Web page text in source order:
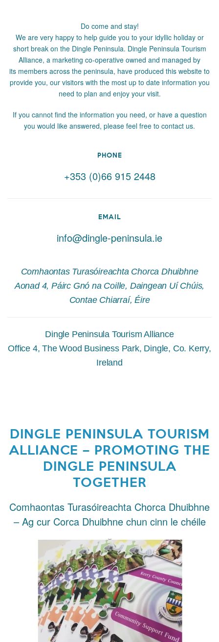
Do come and stay!
We are very happy to help guide you to your idyllic holiday or
short break on the Dingle Peninsula. Dingle Peninsula Tourism
Alliance, a marketing co-operative owned and managed by
its members across the peninsula, have produced this website to
provide you, our visitors with the most up to date information you
need to plan and enjoy your visit.
If you cannot find the information you need, or have a question
you would like answered, please feel free to contact us.
PHONE
+353 (0)66 915 2448
EMAIL
info@dingle-peninsula.ie
Comhaontas Turasóireachta Chorca Dhuibhne
Aonad 4, Páirc Gnó na Coille, Daingean Uí Chúis,
Contae Chiarraí, Éire
Dingle Peninsula Tourism Alliance
Office 4, The Wood Business Park, Dingle, Co. Kerry,
Ireland
DINGLE PENINSULA TOURISM
ALLIANCE – PROMOTING THE
DINGLE PENINSULA
TOGETHER
Comhaontas Turasóireachta Chorca Dhuibhne
– Ag cur Corca Dhuibhne chun cinn le chéile